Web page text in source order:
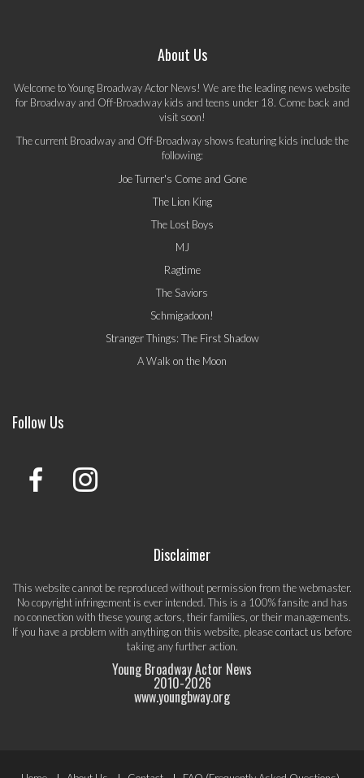
About Us
Welcome to Young Broadway Actor News! We are the leading news website
for Broadway and Off-Broadway kids and teens under 18. Come back and
visit soon!
The current Broadway and Off-Broadway shows featuring kids include the
following:
Joe Turner's Come and Gone
The Lion King
The Lost Boys
MJ
Ragtime
The Saviors
Schmigadoon!
Stranger Things: The First Shadow
A Walk on the Moon
Follow Us
Disclaimer
This website cannot be reproduced without permission from the webmaster.
No copyright infringement is ever intended. This is a 100% fansite and has
no connection with these young actors, their families, or their managements.
If you have a problem with anything on this website, pleasecontact us before
taking any further action.
Young Broadway Actor News
2010-2026
www.youngbway.org